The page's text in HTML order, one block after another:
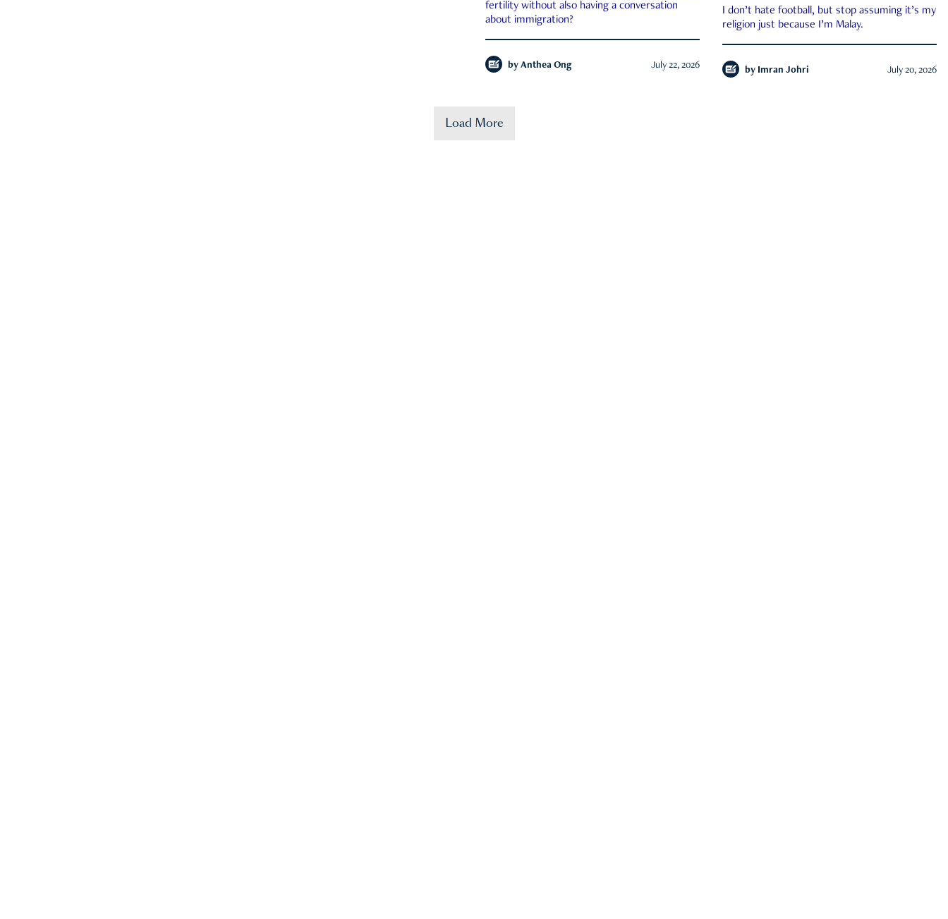
fertility without also having a conversation
about immigration?
by Anthea Ong July 22, 2026
I don’t hate football, but stop assuming it’s my
religion just because I’m Malay.
by Imran Johri July 20, 2026
Load More